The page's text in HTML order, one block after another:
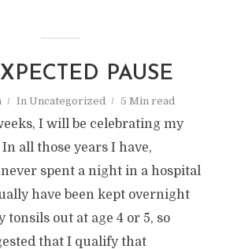
PAUSE
In Uncategorized 5 Min read
I will be celebrating my
all those years I have,
spent a night in a hospital
have been kept overnight
tonsils out at age 4 or 5, so
that I qualify that